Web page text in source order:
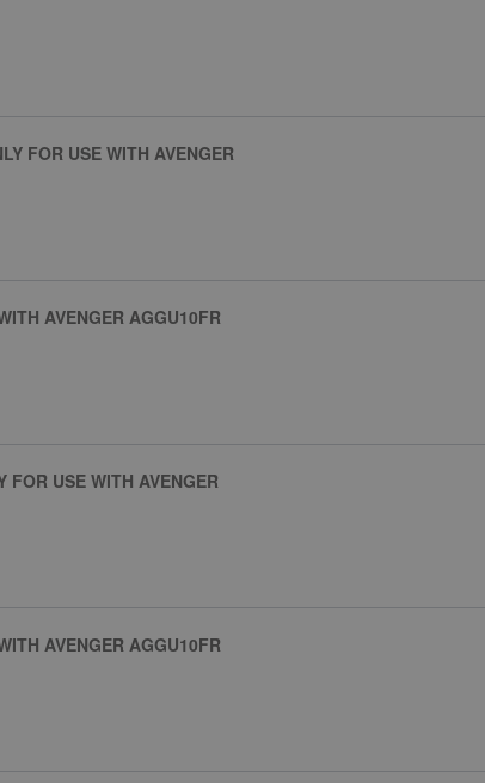
FOR USE WITH AVENGER
AVENGER AGGU10FR
FOR USE WITH AVENGER
AVENGER AGGU10FR